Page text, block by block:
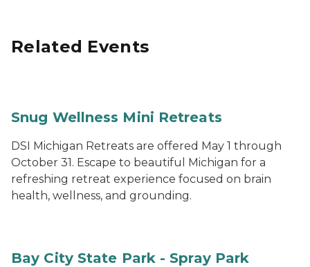
Related Events
Snug Wellness Mini Retreats
DSI Michigan Retreats are offered May 1 through
October 31. Escape to beautiful Michigan for a
refreshing retreat experience focused on brain
health, wellness, and grounding.
Bay City State Park - Spray Park